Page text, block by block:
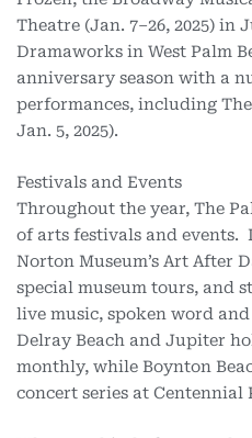
Theatre (Jan. 7–26, 2025) in
Dramaworks in West Palm
anniversary season with a
performances, including The
Jan. 5, 2025).
Festivals and Events
Throughout the year, The
of arts festivals and events.
Norton Museum’s Art After
special museum tours, and
live music, spoken word
Delray Beach and Jupiter
monthly, while Boynton
concert series at